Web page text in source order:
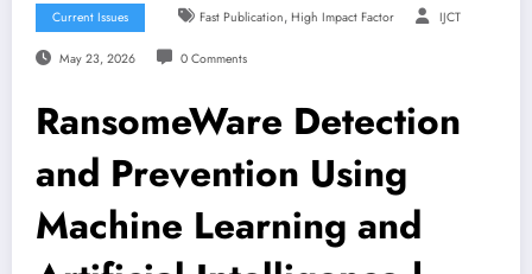
Current Issues Fast Publication, High Impact Factor IJCT
May 23, 2026 0 Comments
RansomeWare Detection
and Prevention Using
Machine Learning and